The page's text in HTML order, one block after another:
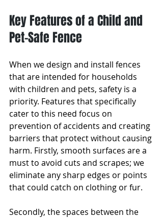
Key Features of a Child and
Pet-Safe Fence
When we design and install fences
that are intended for households
with children and pets, safety is a
priority. Features that specifically
cater to this need focus on
prevention of accidents and creating
barriers that protect without causing
harm. Firstly, smooth surfaces are a
must to avoid cuts and scrapes; we
eliminate any sharp edges or points
that could catch on clothing or fur.
Secondly, the spaces between the